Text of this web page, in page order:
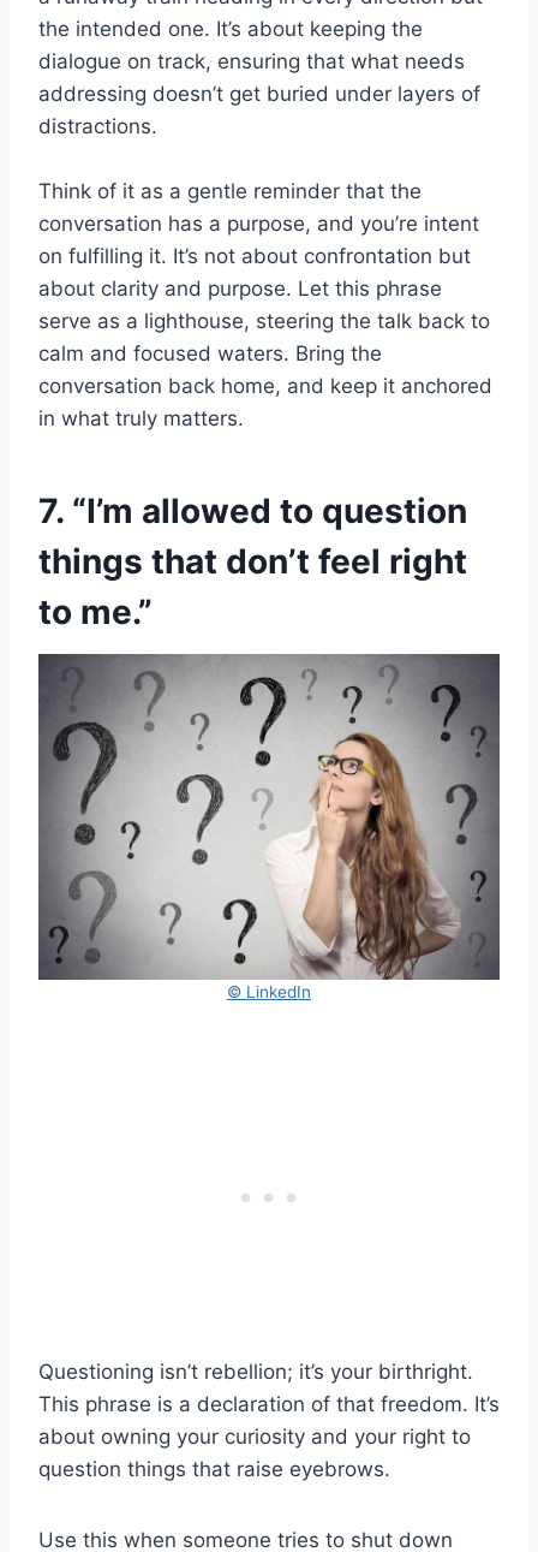
the intended one. It’s about keeping the
dialogue on track, ensuring that what needs
addressing doesn’t get buried under layers of
distractions.
Think of it as a gentle reminder that the
conversation has a purpose, and you’re intent
on fulfilling it. It’s not about confrontation but
about clarity and purpose. Let this phrase
serve as a lighthouse, steering the talk back to
calm and focused waters. Bring the
conversation back home, and keep it anchored
in what truly matters.
7. “I’m allowed to question
things that don’t feel right
to me.”
© LinkedIn
Questioning isn’t rebellion; it’s your birthright.
This phrase is a declaration of that freedom. It’s
about owning your curiosity and your right to
question things that raise eyebrows.
Use this when someone tries to shut down